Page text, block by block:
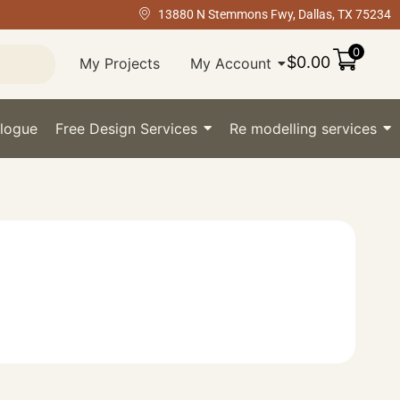
13880 N Stemmons Fwy, Dallas, TX 75234
My Projects My Account $0.00
0
Free Design Services Re modelling services